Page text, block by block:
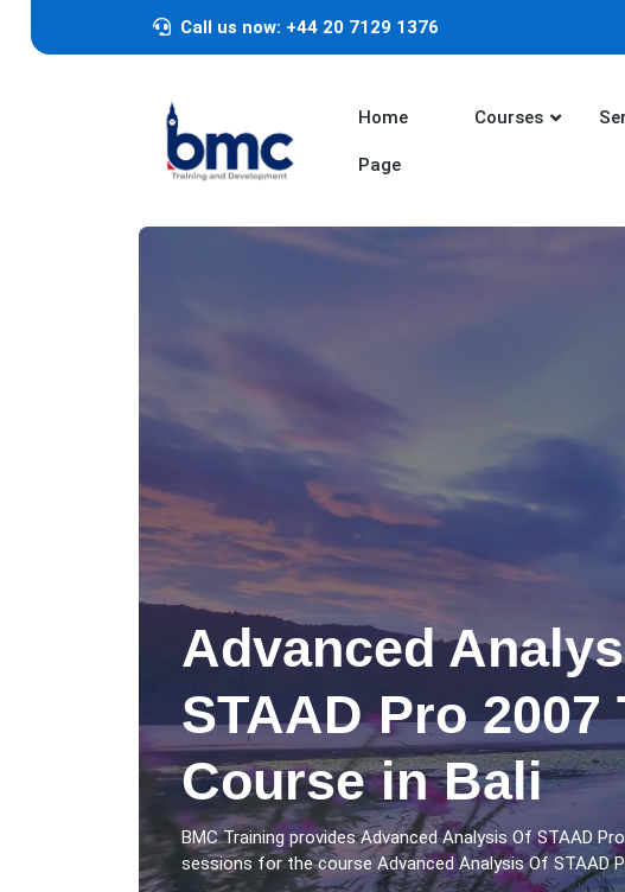
Call us now: +44 20 7129 1376
Home
Page
Courses
Advanced
STAAD Pro 2007
Course in Bali
BMC Training provides Advanced Analysis Of STAAD
sessions for the course Advanced Analysis Of STAAD